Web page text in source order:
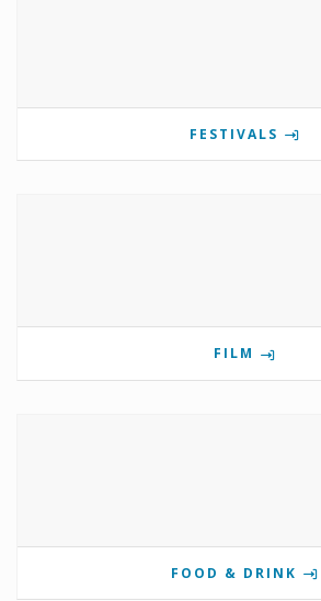
FESTIVALS
FILM
FOOD & DRINK